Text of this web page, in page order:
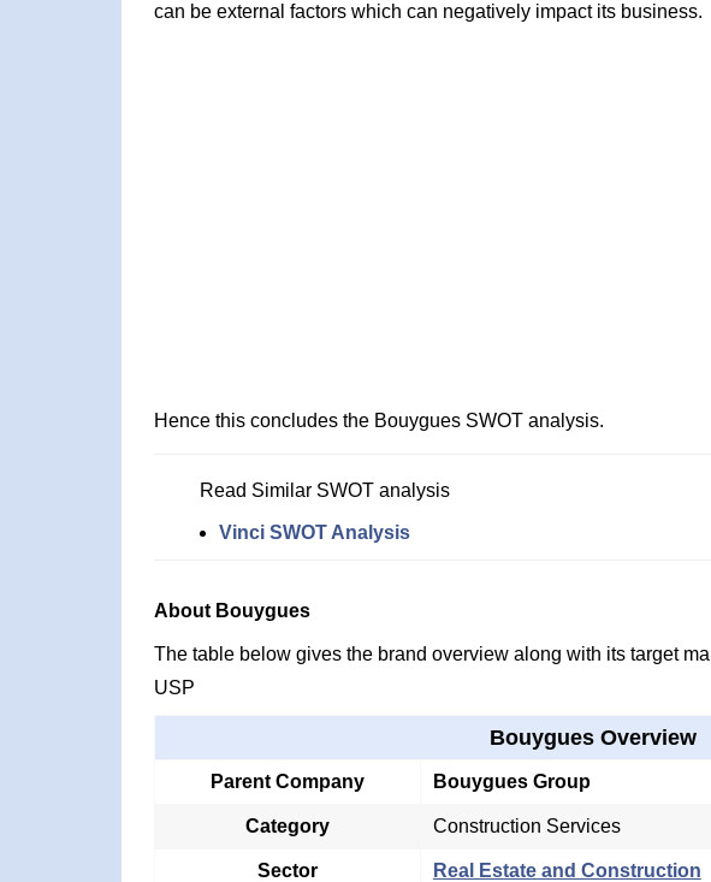
can be external factors which can negatively impact its business.
Hence this concludes the Bouygues SWOT analysis.
Read Similar SWOT analysis
Vinci SWOT Analysis
About Bouygues
The table below gives the brand overview along with its target
USP
Bouygues Overview
Parent Company Bouygues Group
Category Construction Services
Sector Real Estate and Construction